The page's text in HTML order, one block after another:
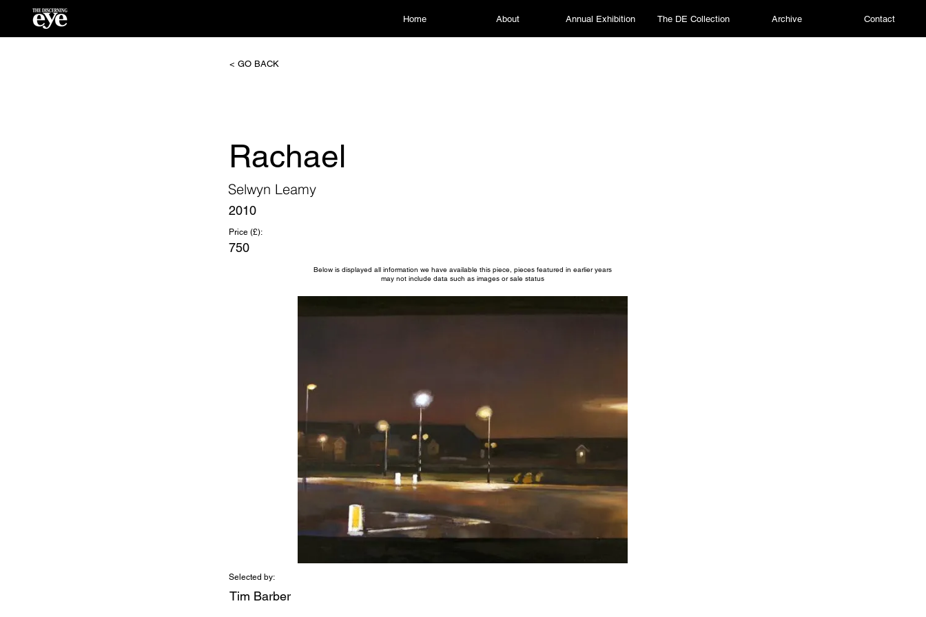
Home About Annual Exhibition The DE Collection Archive Contact
< GO BACK
Rachael
Selwyn Leamy
2010
Price (£):
750
Below is displayed all information we have available this piece, pieces featured in earlier years
may not include data such as images or sale status
Selected by:
Tim Barber